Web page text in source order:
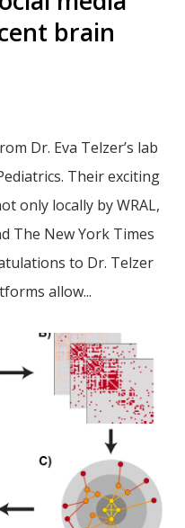
brain
Dr. Eva Telzer’s lab
Their exciting
only locally by WRAL,
The New York Times
to Dr. Telzer
allow...